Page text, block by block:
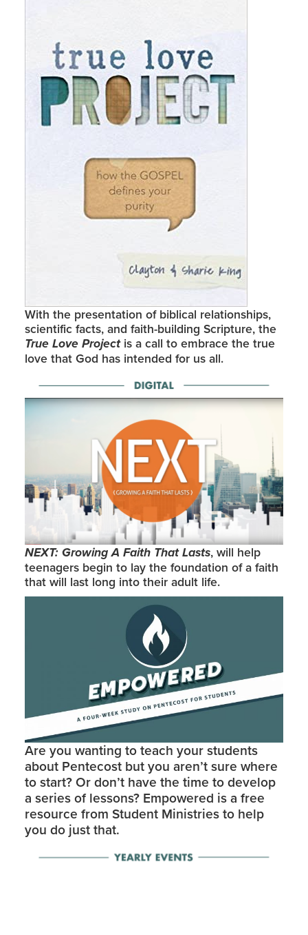
With the presentation of biblical relationships,
scientific facts, and faith-building Scripture, the
True Love Projectis a call to embrace the true
love that God has intended for us all.
NEXT: Growing A Faith That Lasts, will help
teenagers begin to lay the foundation of a faith
that will last long into their adult life.
Are you wanting to teach your students
about Pentecost but you aren’t sure where
to start? Or don’t have the time to develop
a series of lessons? Empowered is a free
resource from Student Ministries to help
you do just that.